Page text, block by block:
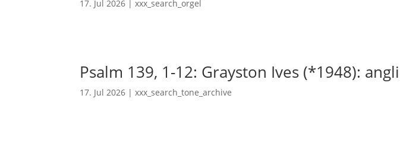
17. Jul 2026 |xxx_search_orgel
Psalm 139, 1-12: Grayston Ives (*1948):
17. Jul 2026 |xxx_search_tone_archive